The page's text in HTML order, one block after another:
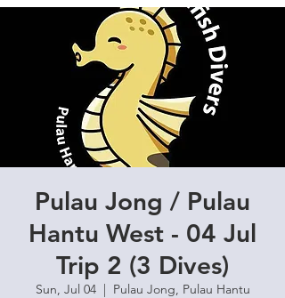
Pulau Jong / Pulau
Hantu West - 04 Jul
Trip 2 (3 Dives)
Sun, Jul 04
  |
Pulau Jong, Pulau Hantu